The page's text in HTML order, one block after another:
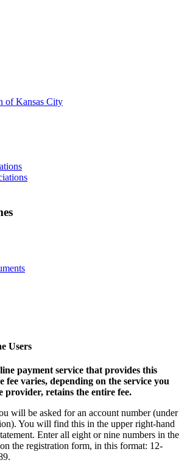
Users
payment service that provides this
fee varies, depending on the service you
provider, retains the entire fee.
will be asked for an account number (under
You will find this in the upper right-hand
Enter all eight or nine numbers in the
the registration form, in this format: 12-